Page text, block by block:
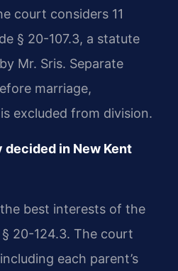
court considers 11
§ 20-107.3, a statute
Mr. Sris. Separate
marriage,
excluded from division.
in New Kent
best interests of the
20-124.3. The court
each parent’s